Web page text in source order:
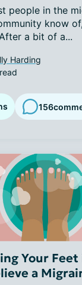
people in the
know
a bit of a...
Harding
156
Your
a